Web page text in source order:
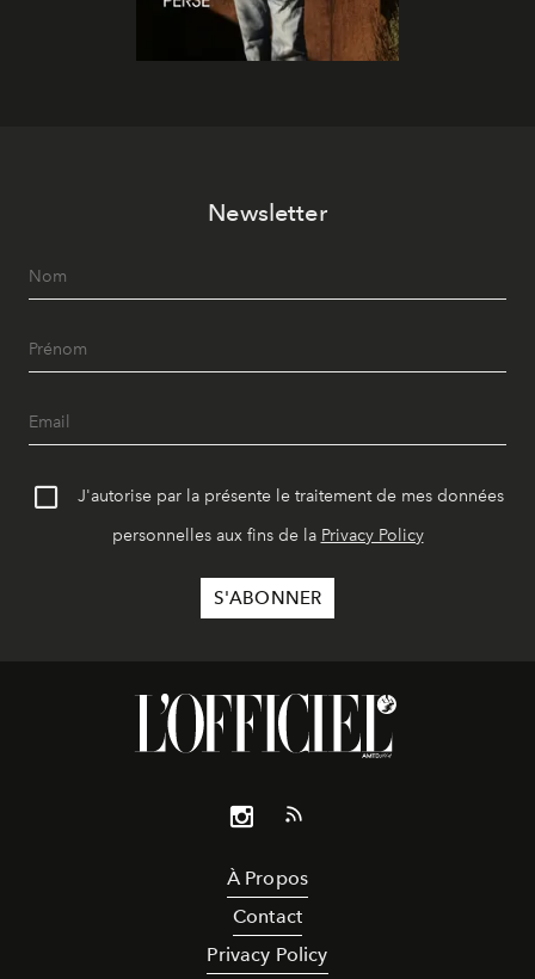
Newsletter
J'autorise par la présente le traitement de mes données
personnelles aux fins de la Privacy Policy
À Propos
Contact
Privacy Policy